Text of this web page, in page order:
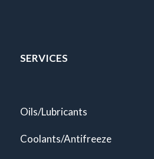
SERVICES
Oils/Lubricants
Coolants/Antifreeze